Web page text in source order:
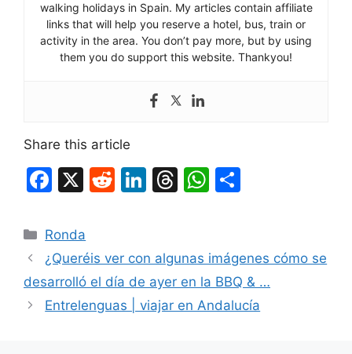
walking holidays in Spain. My articles contain affiliate
links that will help you reserve a hotel, bus, train or
activity in the area. You don’t pay more, but by using
them you do support this website. Thankyou!
Share this article
F
c
e
b
o
X
R
di
t
Li
e
dI
n
T
a
d
s
W
s
A
p
e
Categories
Ronda
¿Queréis ver con algunas imágenes cómo se
desarrolló el día de ayer en la BBQ & …
Entrelenguas | viajar en Andalucía